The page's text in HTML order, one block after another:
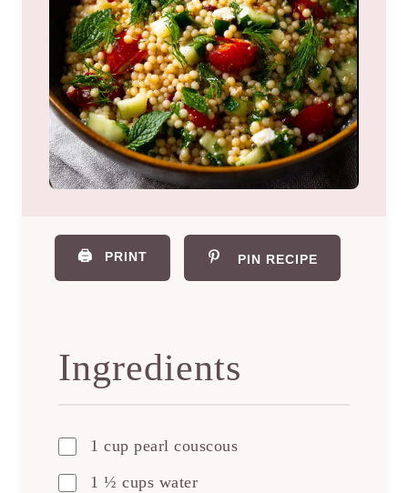
🖨️ PRINT PIN RECIPE
Ingredients
1 cup pearl couscous
1 ½ cups water